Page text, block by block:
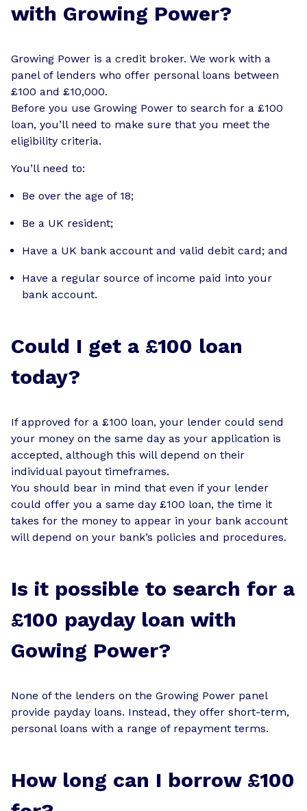
with Growing Power?
Growing Power is a credit broker. We work with a
panel of lenders who offer personal loans between
£100 and £10,000.
Before you use Growing Power to search for a £100
loan, you’ll need to make sure that you meet the
eligibility criteria.
You’ll need to:
Be over the age of 18;
Be a UK resident;
Have a UK bank account and valid debit card; and
Have a regular source of income paid into your
bank account.
Could I get a £100 loan
today?
If approved for a £100 loan, your lender could send
your money on the same day as your application is
accepted, although this will depend on their
individual payout timeframes.
You should bear in mind that even if your lender
could offer you a same day £100 loan, the time it
takes for the money to appear in your bank account
will depend on your bank’s policies and procedures.
Is it possible to search for a
£100 payday loan with
Gowing Power?
None of the lenders on the Growing Power panel
provide payday loans. Instead, they offer short-term,
personal loans with a range of repayment terms.
How long can I borrow £100